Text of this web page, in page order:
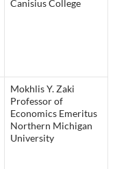
Canisius College
Mokhlis Y. Zaki
Professor of
Economics Emeritus
Northern Michigan
University